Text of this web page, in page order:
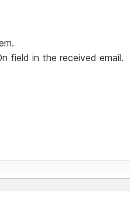
field in the received email.